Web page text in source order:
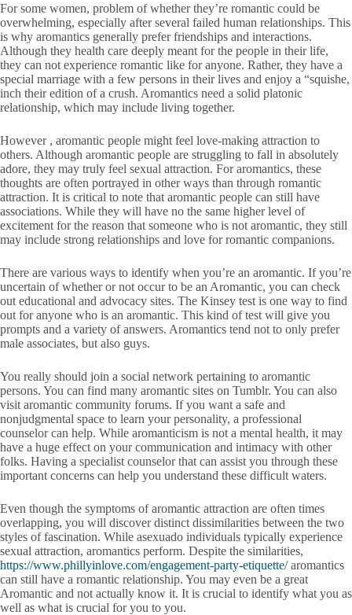
For some women, problem of whether they’re romantic could be
overwhelming, especially after several failed human relationships. This
is why aromantics generally prefer friendships and interactions.
Although they health care deeply meant for the people in their life,
they can not experience romantic like for anyone. Rather, they have a
special marriage with a few persons in their lives and enjoy a “squishe,
inch their edition of a crush. Aromantics need a solid platonic
relationship, which may include living together.
However , aromantic people might feel love-making attraction to
others. Although aromantic people are struggling to fall in absolutely
adore, they may truly feel sexual attraction. For aromantics, these
thoughts are often portrayed in other ways than through romantic
attraction. It is critical to note that aromantic people can still have
associations. While they will have no the same higher level of
excitement for the reason that someone who is not aromantic, they still
may include strong relationships and love for romantic companions.
There are various ways to identify when you’re an aromantic. If you’re
uncertain of whether or not occur to be an Aromantic, you can check
out educational and advocacy sites. The Kinsey test is one way to find
out for anyone who is an aromantic. This kind of test will give you
prompts and a variety of answers. Aromantics tend not to only prefer
male associates, but also guys.
You really should join a social network pertaining to aromantic
persons. You can find many aromantic sites on Tumblr. You can also
visit aromantic community forums. If you want a safe and
nonjudgmental space to learn your personality, a professional
counselor can help. While aromanticism is not a mental health, it may
have a huge effect on your communication and intimacy with other
folks. Having a specialist counselor that can assist you through these
important concerns can help you understand these difficult waters.
Even though the symptoms of aromantic attraction are often times
overlapping, you will discover distinct dissimilarities between the two
styles of fascination. While asexuado individuals typically experience
sexual attraction, aromantics perform. Despite the similarities,
https://www.phillyinlove.com/engagement-party-etiquette/aromantics
can still have a romantic relationship. You may even be a great
Aromantic and not actually know it. It is crucial to identify what you as
well as what is crucial for you to you.